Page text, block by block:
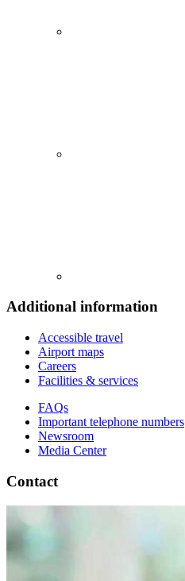
Additional information
Accessible travel
Airport maps
Careers
Facilities & services
FAQs
Important telephone numbers
Newsroom
Media Center
Contact